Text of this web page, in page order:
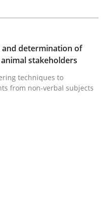
at Dutch Railways
and determination of
stakeholders
techniques to
from non-verbal subjects